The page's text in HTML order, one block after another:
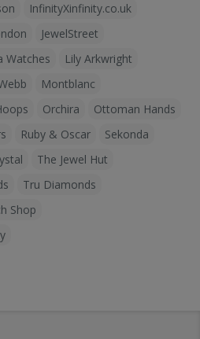
InfinityXinfinity.co.uk
JewelStreet
Watches
Lily Arkwright
Montblanc
Orchira
Ottoman Hands
Ruby & Oscar
Sekonda
The Jewel Hut
Tru Diamonds
Shop